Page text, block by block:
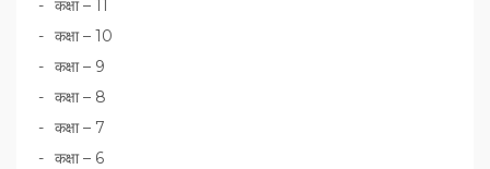
कक्षा – 11
कक्षा – 10
कक्षा – 9
कक्षा – 8
कक्षा – 7
कक्षा – 6